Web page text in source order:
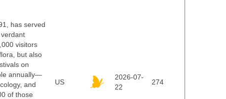
has served
visitors
but also
on
annually—
and
of those
US
2026-07-
22
274